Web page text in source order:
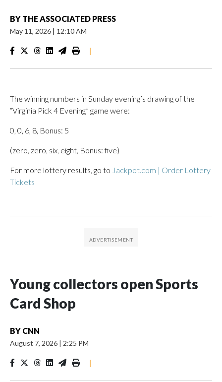
BY THE ASSOCIATED PRESS
May 11, 2026 | 12:10 AM
|
The winning numbers in Sunday evening’s drawing of the
“Virginia Pick 4 Evening” game were:
0, 0, 6, 8, Bonus: 5
(zero, zero, six, eight, Bonus: five)
For more lottery results, go to Jackpot.com | Order Lottery
Tickets
Young collectors open Sports
Card Shop
BY CNN
August 7, 2026 | 2:25 PM
|